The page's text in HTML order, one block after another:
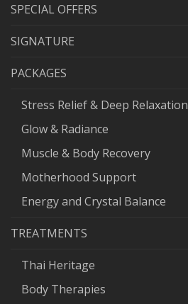
SPECIAL OFFERS
SIGNATURE
PACKAGES
Stress Relief & Deep Relaxation
Glow & Radiance
Muscle & Body Recovery
Motherhood Support
Energy and Crystal Balance
TREATMENTS
Thai Heritage
Body Therapies